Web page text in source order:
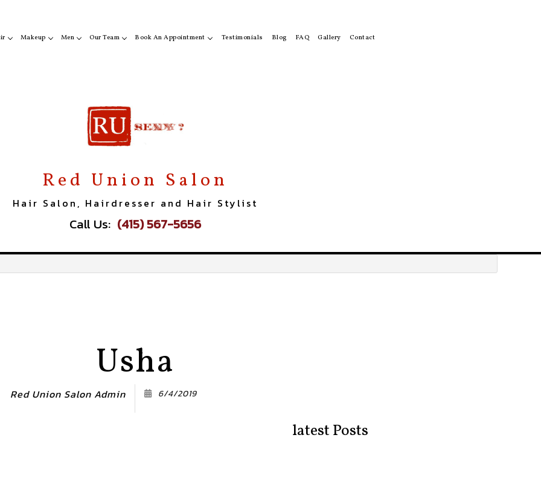
Makeup Men Our Team
Christina Choi
Book An Appointment Testimonials Blog FAQ Gallery Contact
Red Union Salon
Hair Salon, Hairdresser and Hair Stylist
Call Us: (415) 567-5656
Usha
Red Union Salon Admin 6/4/2019
latest Posts